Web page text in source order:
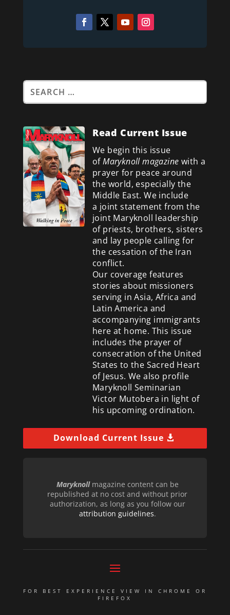
Read Current Issue
We begin this issue
ofMaryknoll magazine with a
prayer for peace around
the world, especially the
Middle East. We include
a joint statement from the
joint Maryknoll leadership
of priests, brothers, sisters
and lay people calling for
the cessation of the Iran
conflict.
Our coverage features
stories about missioners
serving in Asia, Africa and
Latin America and
accompanying immigrants
here at home. This issue
includes the prayer of
consecration of the United
States to the Sacred Heart
of Jesus. We also profile
Maryknoll Seminarian
Victor Mutobera in light of
his upcoming ordination.
Download Current Issue
Maryknollmagazine content can be
republished at no cost and without prior
authorization, as long as you follow our
attribution guidelines.
FOR BEST EXPERIENCE VIEW IN CHROME OR
FIREFOX